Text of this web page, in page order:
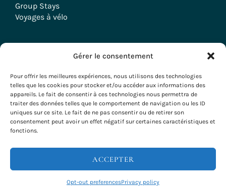
Gérer le consentement
Pour offrir les meilleures expériences, nous utilisons des technologies
telles que les cookies pour stocker et/ou accéder aux informations des
appareils. Le fait de consentir à ces technologies nous permettra de
traiter des données telles que le comportement de navigation ou les ID
uniques sur ce site. Le fait de ne pas consentir ou de retirer son
consentement peut avoir un effet négatif sur certaines caractéristiques et
fonctions.
ACCEPTER
Opt-out preferencesPrivacy policy
Group Stays
Voyages à vélo